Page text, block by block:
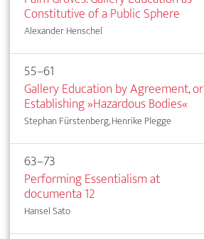
Constitutive of a Public Sphere
Alexander Henschel
55–61
Gallery Education by Agreement, or
Establishing »Hazardous Bodies«
Stephan Fürstenberg, Henrike Plegge
63–73
Performing Essentialism at
documenta 12
Hansel Sato